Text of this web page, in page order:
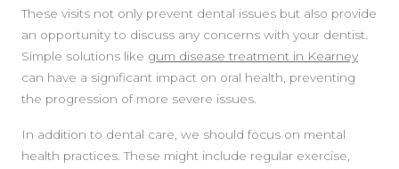
These visits not only prevent dental issues but also provide
an opportunity to discuss any concerns with your dentist.
Simple solutions like gum disease treatment in Kearney
can have a significant impact on oral health, preventing
the progression of more severe issues.
In addition to dental care, we should focus on mental
health practices. These might include regular exercise,